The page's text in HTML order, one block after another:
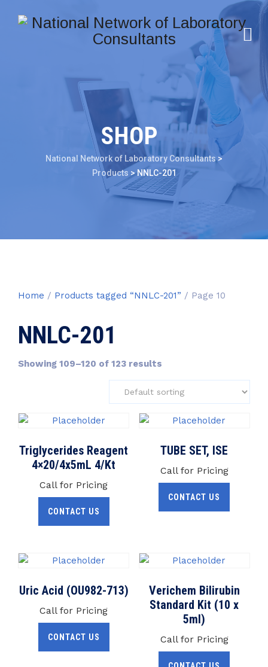
SHOP
National Network of Laboratory Consultants>
Products > NNLC-201
Home / Products tagged “NNLC-201” / Page 10
NNLC-201
Showing 109–120 of 123 results
Triglycerides Reagent
4×20/4x5mL 4/Kt
Call for Pricing
CONTACT US
TUBE SET, ISE
Call for Pricing
CONTACT US
Uric Acid (OU982-713)
Call for Pricing
CONTACT US
Verichem Bilirubin
Standard Kit (10 x
5ml)
Call for Pricing